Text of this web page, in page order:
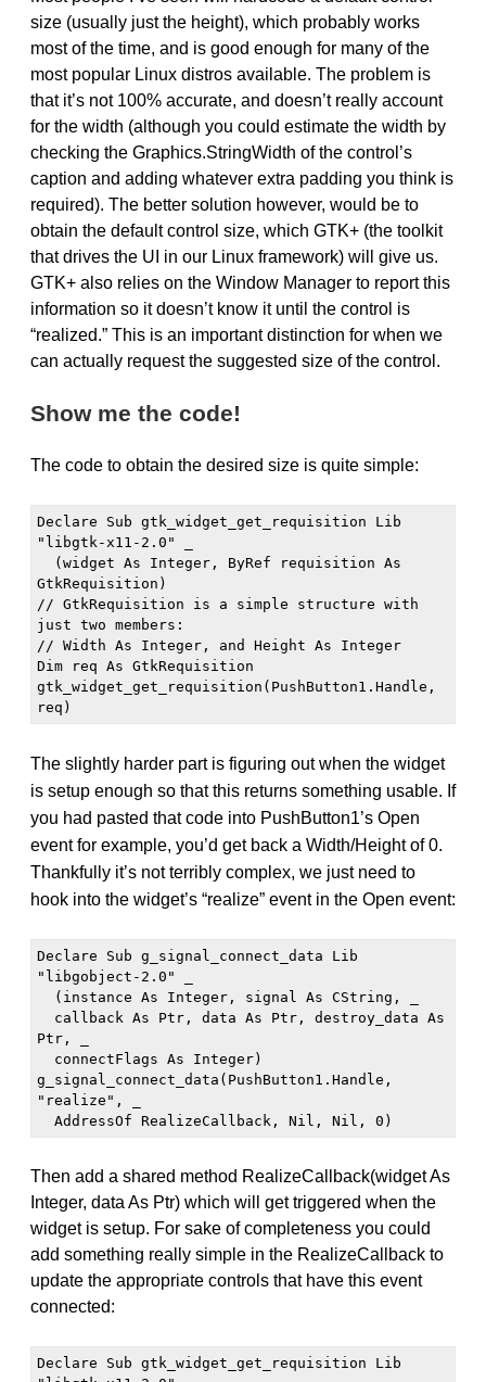
size (usually just the height), which probably works
most of the time, and is good enough for many of the
most popular Linux distros available. The problem is
that it’s not 100% accurate, and doesn’t really account
for the width (although you could estimate the width by
checking the Graphics.StringWidth of the control’s
caption and adding whatever extra padding you think is
required). The better solution however, would be to
obtain the default control size, which GTK+ (the toolkit
that drives the UI in our Linux framework) will give us.
GTK+ also relies on the Window Manager to report this
information so it doesn’t know it until the control is
“realized.” This is an important distinction for when we
can actually request the suggested size of the control.
Show me the code!
The code to obtain the desired size is quite simple:
Declare Sub gtk_widget_get_requisition Lib
"libgtk-x11-2.0" _
GtkRequisition)
// GtkRequisition is a simple structure with
just two members:
// Width As Integer, and Height As Integer
Dim req As GtkRequisition
gtk_widget_get_requisition(PushButton1.Handle,
The slightly harder part is figuring out when the widget
is setup enough so that this returns something usable. If
you had pasted that code into PushButton1’s Open
event for example, you’d get back a Width/Height of 0.
Thankfully it’s not terribly complex, we just need to
hook into the widget’s “realize” event in the Open event:
Declare Sub g_signal_connect_data Lib
"libgobject-2.0" _
Ptr, _
g_signal_connect_data(PushButton1.Handle,
"realize", _
  AddressOf RealizeCallback, Nil, Nil, 0)
Then add a shared method RealizeCallback(widget As
Integer, data As Ptr) which will get triggered when the
widget is setup. For sake of completeness you could
add something really simple in the RealizeCallback to
update the appropriate controls that have this event
connected:
Declare Sub gtk_widget_get_requisition Lib